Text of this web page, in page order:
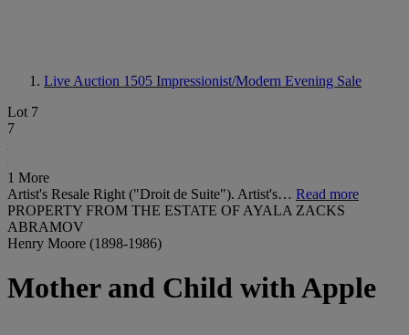
Live Auction 1505 Impressionist/Modern Evening Sale
Lot 7
7
1 More
Artist's Resale Right ("Droit de Suite"). Artist's… Read more
PROPERTY FROM THE ESTATE OF AYALA ZACKS
ABRAMOV
Henry Moore (1898-1986)
Mother and Child with Apple